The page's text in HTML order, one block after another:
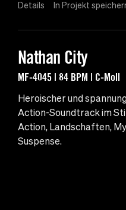
Details In Projekt
Nathan City
MF-4045 | 84 BPM | C-Moll
Heroischer und
Action-Soundtrack im
Action, Landschaften,
Suspense.